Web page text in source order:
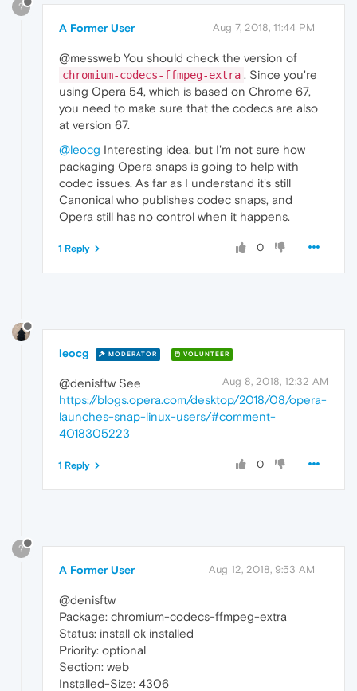
?
A Former User Aug 7, 2018, 11:44 PM
@messweb You should check the version of
chromium-codecs-ffmpeg-extra . Since you're
using Opera 54, which is based on Chrome 67,
you need to make sure that the codecs are also
at version 67.
@leocg Interesting idea, but I'm not sure how
packaging Opera snaps is going to help with
codec issues. As far as I understand it's still
Canonical who publishes codec snaps, and
Opera still has no control when it happens.
0
1 Reply
leocg MODERATOR VOLUNTEER
Aug 8, 2018, 12:32 AM
@denisftw See
https://blogs.opera.com/desktop/2018/08/opera-
launches-snap-linux-users/#comment-
4018305223
0
1 Reply
?
A Former User Aug 12, 2018, 9:53 AM
@denisftw
Package: chromium-codecs-ffmpeg-extra
Status: install ok installed
Priority: optional
Section: web
Installed-Size: 4306